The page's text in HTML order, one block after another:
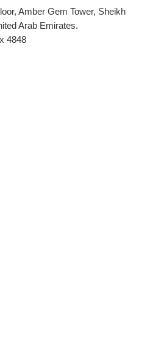
Amber Gem Tower, Sheikh
Arab Emirates.
4848